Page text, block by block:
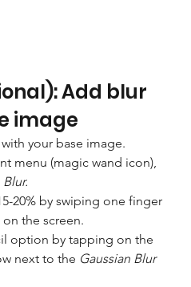
Add blur
image
your base image.
menu (magic wand icon),
Blur.
20% by swiping one finger
the screen.
option by tapping on the
next to the Gaussian Blur